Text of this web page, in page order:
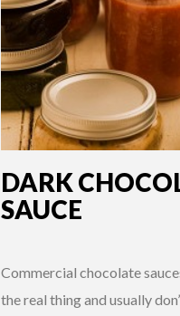
DARK
SAUCE
Commercial chocolate
the real thing and usually